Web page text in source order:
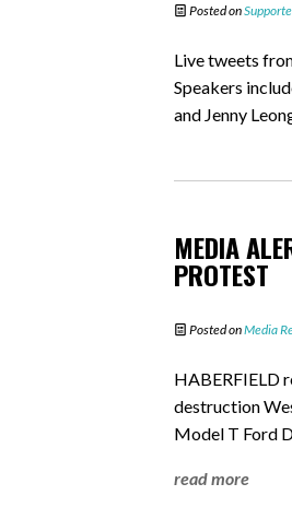
Posted on
Live tweets
Speakers
and Jenny
MEDIA
PROTEST
Posted onMedia
HABERFIELD
destruction
Model T Ford
read more